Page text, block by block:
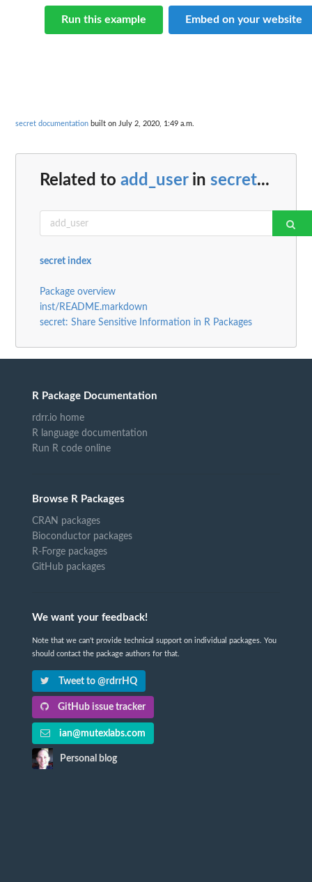
Run this example Embed on your website
secret documentation built on July 2, 2020, 1:49 a.m.
Related to add_userin secret...
secret index
Package overview
inst/README.markdown
secret: Share Sensitive Information in R Packages
R Package Documentation
rdrr.io home
R language documentation
Run R code online
Browse R Packages
CRAN packages
Bioconductor packages
R-Forge packages
GitHub packages
We want your feedback!
Note that we can't provide technical support on individual packages. You
should contact the package authors for that.
Tweet to @rdrrHQ
GitHub issue tracker
ian@mutexlabs.com
Personal blog